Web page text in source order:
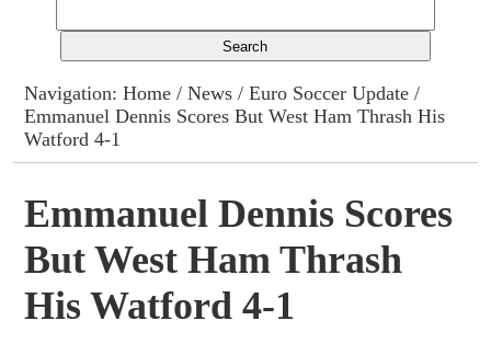
Columns
Advert Rates
Contact
Navigation:Home /News /Euro Soccer Update /
Emmanuel Dennis Scores But West Ham Thrash His
Watford 4-1
Emmanuel Dennis Scores
But West Ham Thrash
His Watford 4-1